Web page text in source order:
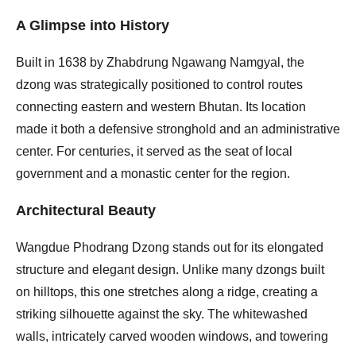
A Glimpse into History
Built in 1638 by Zhabdrung Ngawang Namgyal, the
dzong was strategically positioned to control routes
connecting eastern and western Bhutan. Its location
made it both a defensive stronghold and an administrative
center. For centuries, it served as the seat of local
government and a monastic center for the region.
Architectural Beauty
Wangdue Phodrang Dzong stands out for its elongated
structure and elegant design. Unlike many dzongs built
on hilltops, this one stretches along a ridge, creating a
striking silhouette against the sky. The whitewashed
walls, intricately carved wooden windows, and towering